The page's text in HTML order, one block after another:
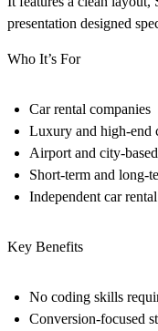
presentation designed
Who It’s For
Car rental companies
Luxury and high-end
Airport and city-
Short-term and long-
Independent car
Key Benefits
No coding skills
Conversion-focused